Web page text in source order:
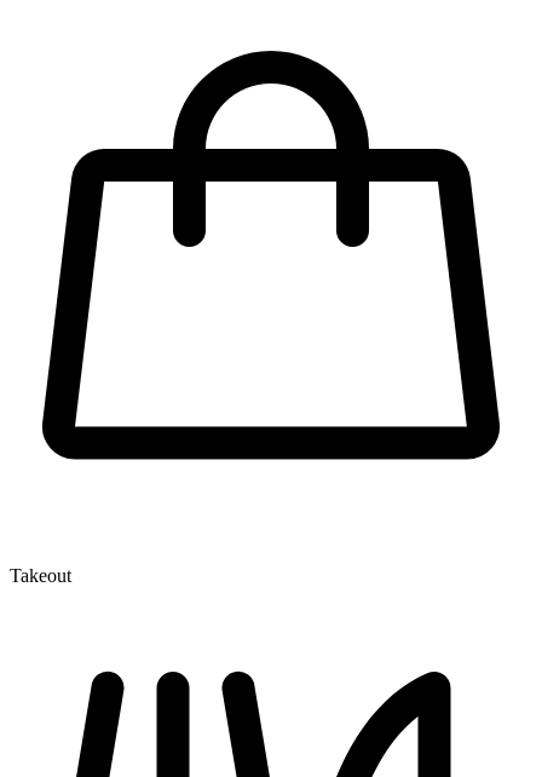
Takeout